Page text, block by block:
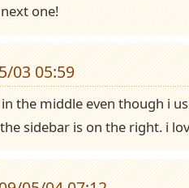
one!
03 05:59
the middle even though i
sidebar is on the right. i